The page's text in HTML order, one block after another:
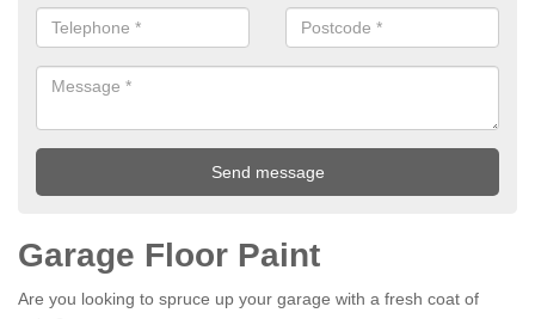
Garage Floor Paint
Are you looking to spruce up your garage with a fresh coat of